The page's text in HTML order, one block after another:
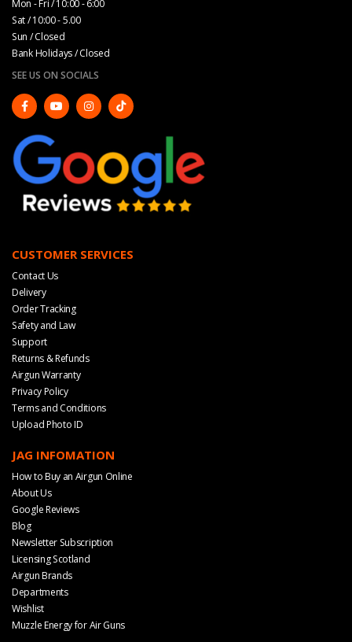
Mon - Fri / 10:00 - 6:00
Sat / 10:00 - 5.00
Sun / Closed
Bank Holidays / Closed
SEE US ON SOCIALS
CUSTOMER SERVICES
Contact Us
Delivery
Order Tracking
Safety and Law
Support
Returns & Refunds
Airgun Warranty
Privacy Policy
Terms and Conditions
Upload Photo ID
JAG INFOMATION
How to Buy an Airgun Online
About Us
Google Reviews
Blog
Newsletter Subscription
Licensing Scotland
Airgun Brands
Departments
Wishlist
Muzzle Energy for Air Guns